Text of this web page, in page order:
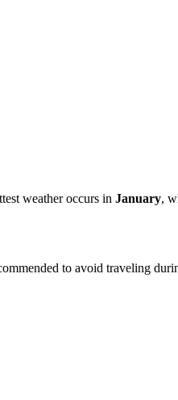
weather occurs in January,
to avoid traveling